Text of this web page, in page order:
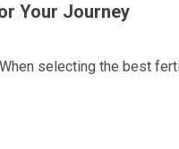
Your Journey
selecting the best